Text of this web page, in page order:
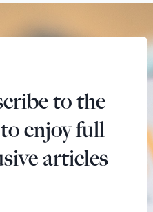
to the
enjoy full
articles